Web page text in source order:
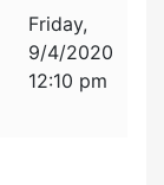
Friday,
9/4/2020
12:10 pm